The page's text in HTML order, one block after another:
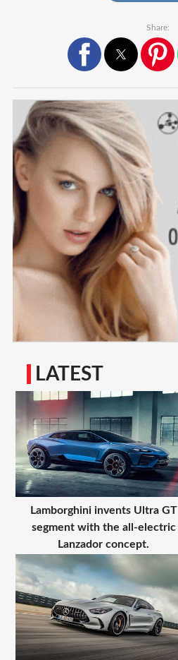
Share:
LATEST
Lamborghini invents Ultra GT
segment with the all-electric
Lanzador concept.